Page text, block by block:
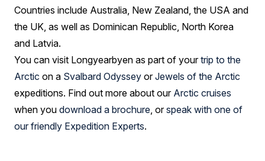
Countries include Australia, New Zealand, the USA and
the UK, as well as Dominican Republic, North Korea
and Latvia.
You can visit Longyearbyen as part of yourtrip to the
Arctic on a Svalbard Odyssey orJewels of the Arctic
expeditions. Find out more about our Arctic cruises
when you download a brochure, orspeak with one of
our friendly Expedition Experts.